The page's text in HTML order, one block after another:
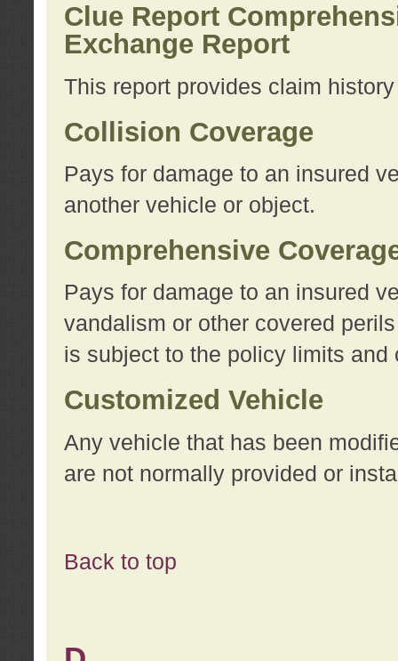
Clue Report
Exchange Report
This report provides claim
Collision Coverage
Pays for damage to an insured
another vehicle or object.
Comprehensive
Pays for damage to an insured
vandalism or other covered
is subject to the policy limits
Customized Vehicle
Any vehicle that has been
are not normally provided or
Back to top